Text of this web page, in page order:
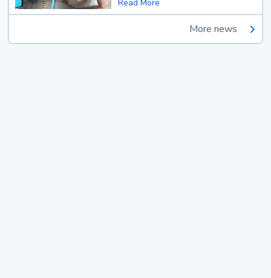
Read More
More news